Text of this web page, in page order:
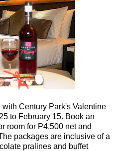
Century Park's Valentine
to February 15. Book an
room for P4,500 net and
packages are inclusive of a
pralines and buffet